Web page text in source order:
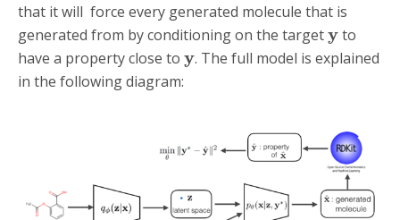
that it will force every generated molecule that is
generated from by conditioning on the targetyto
have a property close to y. The full model is explained
in the following diagram: